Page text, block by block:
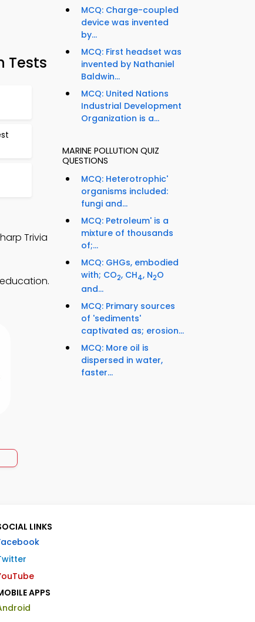
Tests
Trivia
MCQ: Charge-coupled
device was invented
by...
MCQ: First headset was
invented by Nathaniel
Baldwin...
MCQ: United Nations
Industrial Development
Organization is a...
MARINE POLLUTION QUIZ
QUESTIONS
MCQ: Heterotrophic'
organisms included:
fungi and...
MCQ: Petroleum' is a
mixture of thousands
of;...
MCQ: GHGs, embodied
with; CO2, CH4, N2O
and...
MCQ: Primary sources
of 'sediments'
captivated as; erosion...
MCQ: More oil is
dispersed in water,
faster...
LINKS
APPS